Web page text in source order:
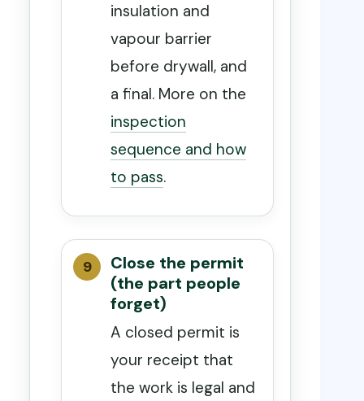
insulation and
vapour barrier
before drywall, and
a final. More on the
inspection
sequence and how
to pass.
Close the permit
(the part people
forget)
A closed permit is
your receipt that
the work is legal and